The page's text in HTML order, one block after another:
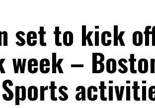
set to kick
week –